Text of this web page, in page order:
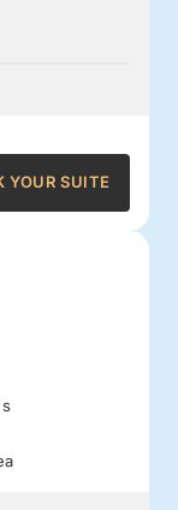
YOUR SUITE